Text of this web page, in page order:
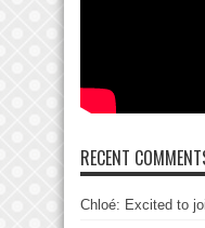
RECENT
Chloé: Excited to